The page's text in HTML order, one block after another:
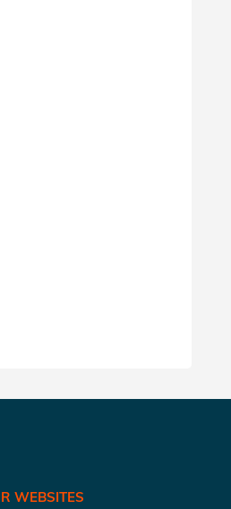
WEBSITES